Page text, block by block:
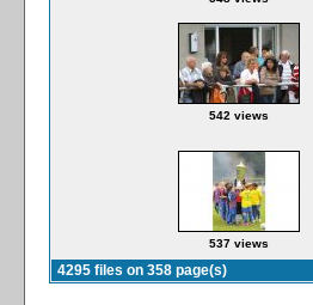
542 views
537 views
4295 files on 358 page(s)